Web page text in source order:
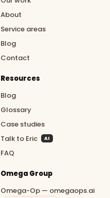
About
Service areas
Blog
Contact
Resources
Blog
Glossary
Case studies
Talk to Eric
AI
FAQ
Omega Group
Omega-Op — omegaops.ai